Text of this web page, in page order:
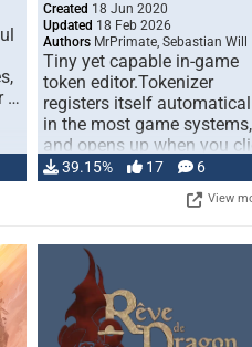
…
Created 18 Jun 2020
Updated 18 Feb 2026
Authors MrPrimate, Sebastian Will
Tiny yet capable in-game
token editor.Tokenizer
registers itself
in the most game systems,
and opens up when you
… 39.15% 17 6
View